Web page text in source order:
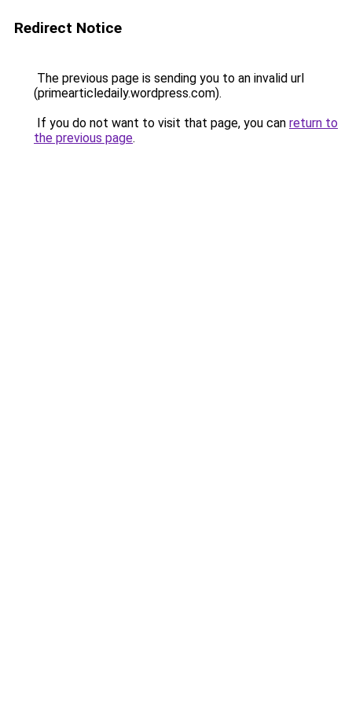
Redirect Notice
The previous page is sending you to an invalid url
(primearticledaily.wordpress.com).
If you do not want to visit that page, you can return to
the previous page.